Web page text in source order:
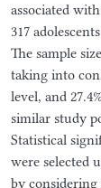
associated
317
The sample
taking into
level, and
similar study
Statistical
were selected
by